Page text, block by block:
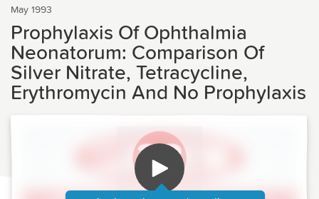
May 1993
Prophylaxis Of Ophthalmia
Neonatorum: Comparison Of
Silver Nitrate, Tetracycline,
Erythromycin And No Prophylaxis